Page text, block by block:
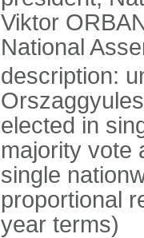
Viktor
National
description:
elected in
majority vote
single
proportional
year terms)